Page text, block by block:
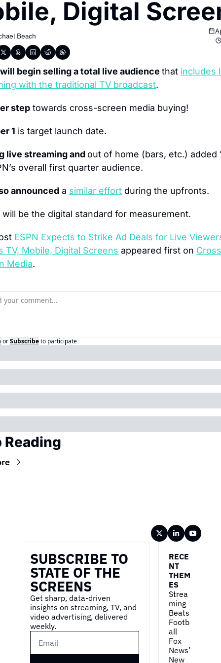
Digital
Beach
will begin selling a total live audience that includes
with the traditional TV broadcast.
step towards cross-screen media buying!
1 is target launch date.
live streaming and out of home (bars, etc.) added
overall first quarter audience.
announced a similar effort during the upfronts.
will be the digital standard for measurement.
ESPN Expects to Strike Ad Deals for Live
TV, Mobile, Digital Screens appeared first on Cross
Media.
orSubscribeto participate
Reading
SUBSCRIBE TO
STATE OF THE
SCREENS
Get sharp, data-driven
insights on streaming, TV, and
video advertising, delivered
weekly.
RECE
NT
THEM
ES
Strea
ming
Beats
Footb
all
Fox
News’
New